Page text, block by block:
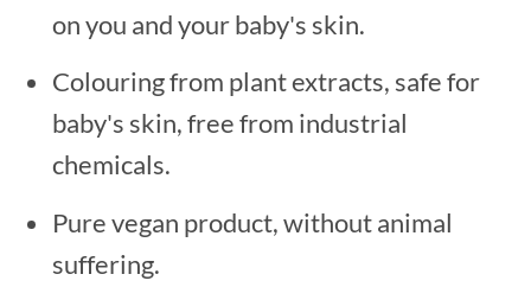
on you and your baby's skin.
Colouring from plant extracts, safe for
baby's skin, free from industrial
chemicals.
Pure vegan product, without animal
suffering.